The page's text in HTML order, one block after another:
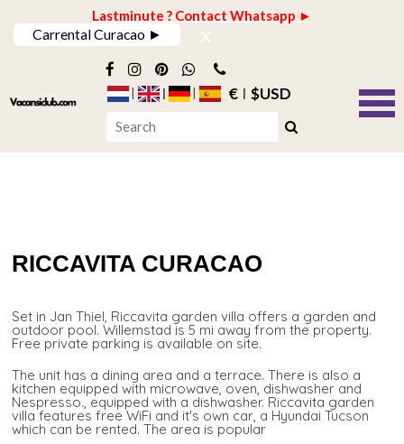
Lastminute ? Contact Whatsapp ►
Carrental Curacao ► x
€ $USD
RICCAVITA CURACAO
Set in Jan Thiel, Riccavita garden villa offers a garden and
outdoor pool. Willemstad is 5 mi away from the property.
Free private parking is available on site.
The unit has a dining area and a terrace. There is also a
kitchen equipped with microwave, oven, dishwasher and
Nespresso., equipped with a dishwasher. Riccavita garden
villa features free WiFi and it's own car, a Hyundai Tucson
which can be rented. The area is popular